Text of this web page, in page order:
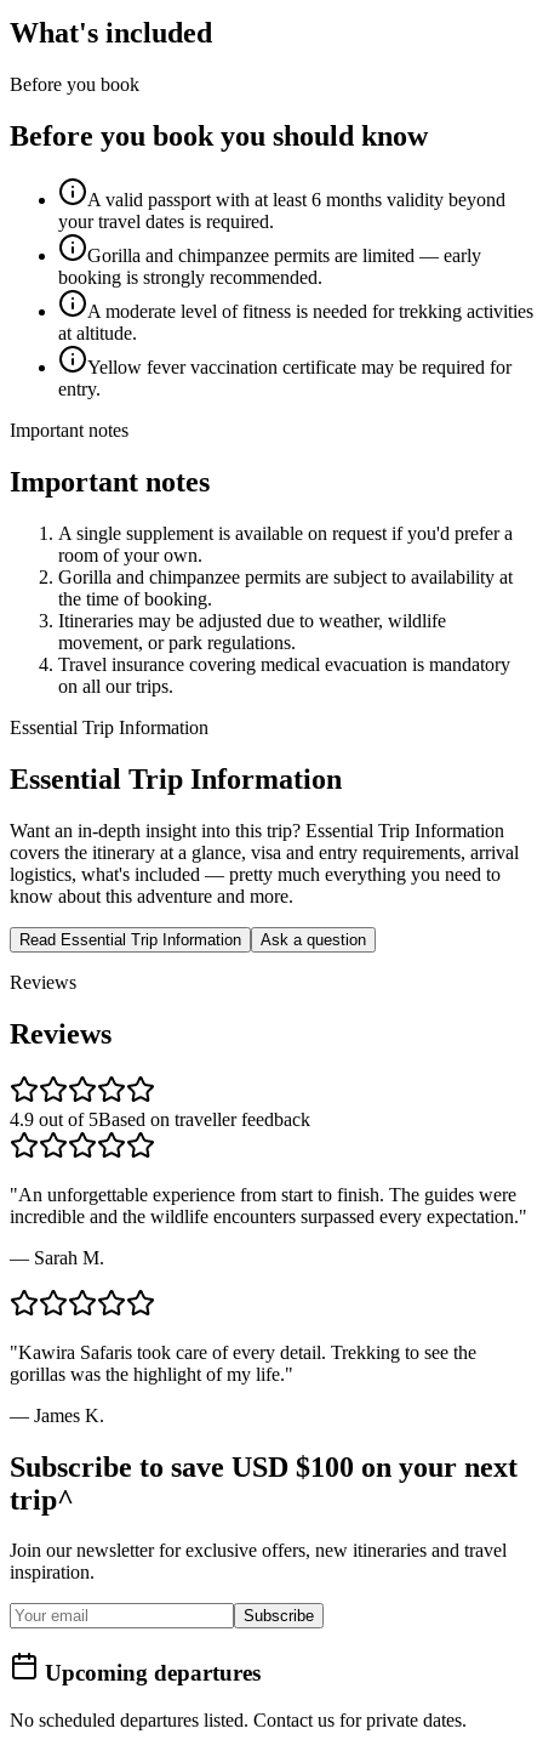
What's included
Before you book
Before you book you should know
A valid passport with at least 6 months validity beyond
your travel dates is required.
Gorilla and chimpanzee permits are limited — early
booking is strongly recommended.
A moderate level of fitness is needed for trekking activities
at altitude.
Yellow fever vaccination certificate may be required for
entry.
Important notes
Important notes
A single supplement is available on request if you'd prefer a
room of your own.
Gorilla and chimpanzee permits are subject to availability at
the time of booking.
Itineraries may be adjusted due to weather, wildlife
movement, or park regulations.
Travel insurance covering medical evacuation is mandatory
on all our trips.
Essential Trip Information
Essential Trip Information
Want an in-depth insight into this trip? Essential Trip Information
covers the itinerary at a glance, visa and entry requirements, arrival
logistics, what's included — pretty much everything you need to
know about this adventure and more.
Read Essential Trip Information Ask a question
Reviews
Reviews
4.9 out of 5Based on traveller feedback
"An unforgettable experience from start to finish. The guides were
incredible and the wildlife encounters surpassed every expectation."
— Sarah M.
"Kawira Safaris took care of every detail. Trekking to see the
gorillas was the highlight of my life."
— James K.
Subscribe to save USD $100 on your next
trip^
Join our newsletter for exclusive offers, new itineraries and travel
inspiration.
Subscribe
Upcoming departures
No scheduled departures listed. Contact us for private dates.